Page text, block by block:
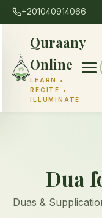
+201040914066
Quraany
Online
LEARN •
RECITE •
ILLUMINATE
Dua
Duas &